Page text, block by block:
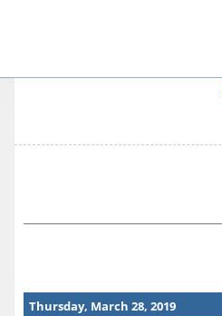
Thursday, March 28, 2019